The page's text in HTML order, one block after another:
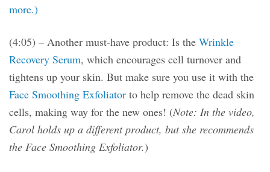
more.)
(4:05) – Another must-have product: Is the Wrinkle
Recovery Serum, which encourages cell turnover and
tightens up your skin. But make sure you use it with the
Face Smoothing Exfoliator to help remove the dead skin
cells, making way for the new ones! (Note: In the video,
Carol holds up a different product, but she recommends
the Face Smoothing Exfoliator.)